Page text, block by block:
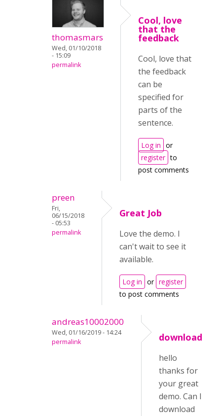
thomasmars
Wed, 01/10/2018
- 15:09
permalink
Cool, love
that the
feedback
Cool, love that
the feedback
can be
specified for
parts of the
sentence.
Log in or
register to
post comments
preen
Fri,
06/15/2018
- 05:53
permalink
Great Job
Love the demo. I
can't wait to see it
available.
Log in or register
to post comments
andreas10002000
Wed, 01/16/2019 - 14:24
permalink
download
hello
thanks for
your great
demo. Can I
download